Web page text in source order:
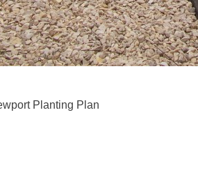
Planting Plan